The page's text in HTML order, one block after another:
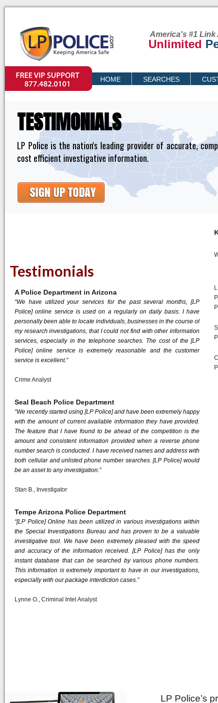
America's #1
Unlimited
HOME SEARCHES
VIP SUPPORT
TESTIMONIALS
LP Police is the nation's leading provider of accurate,
cost efficient investigative information.
Testimonials
A Police Department in Arizona
“We have utilized your services for the past several months, [LP
Police] online service is used on a regularly on daily basis. I have
personally been able to locate individuals, businesses in the course of
my research investigations, that I could not find with other information
services, especially in the telephone searches. The cost of the [LP
Police] online service is extremely reasonable and the customer
service is excellent.”
Crime Analyst
Seal Beach Police Department
“We recently started using [LP Police] and have been extremely happy
with the amount of current available information they have provided.
The feature that I have found to be ahead of the competition is the
amount and consistent information provided when a reverse phone
number search is conducted. I have received names and address with
both cellular and unlisted phone number searches. [LP Police] would
be an asset to any investigation.”
Stan B., Investigator
Tempe Arizona Police Department
“[LP Police] Online has been utilized in various investigations within
the Special Investigations Bureau and has proven to be a valuable
investigative tool. We have been extremely pleased with the speed
and accuracy of the information received. [LP Police] has the only
instant database that can be searched by various phone numbers.
This information is extremely important to have in our investigations,
especially with our package interdiction cases.”
Lynne O., Criminal Intel Analyst
LP Police’s